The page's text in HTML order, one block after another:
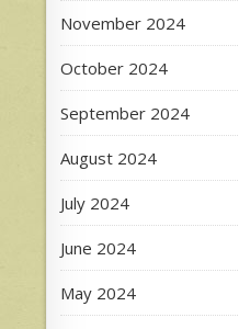
November 2024
October 2024
September 2024
August 2024
July 2024
June 2024
May 2024